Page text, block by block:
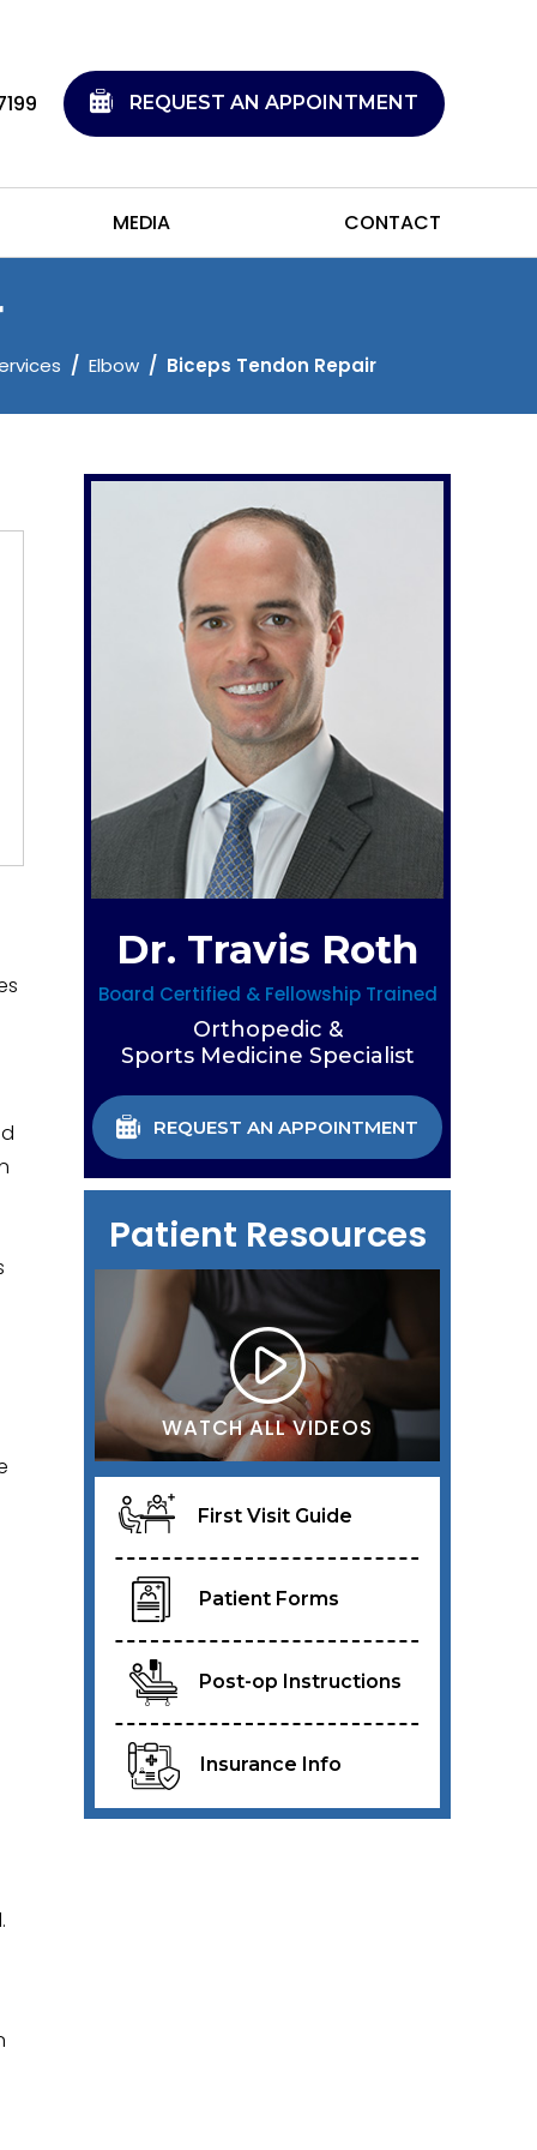
REQUEST AN APPOINTMENT
MEDIA CONTACT
/ Elbow / Biceps Tendon Repair
Dr. Travis Roth
Board Certified & Fellowship Trained
Orthopedic &
Sports Medicine Specialist
REQUEST AN APPOINTMENT
Patient Resources
WATCH ALL VIDEOS
First Visit Guide
Patient Forms
Post-op Instructions
Insurance Info